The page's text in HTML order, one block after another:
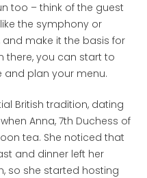
too – think of the guest
the symphony or
and make it the basis for
there, you can start to
plan your menu.
British tradition, dating
Anna, 7th Duchess of
tea. She noticed that
and dinner left her
so she started hosting